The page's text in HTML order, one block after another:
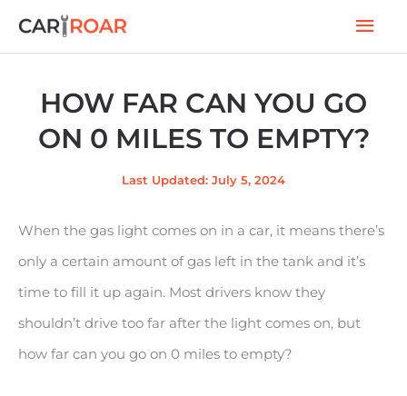
Skip
HOW FAR CAN YOU GO
ON 0 MILES TO EMPTY?
Last Updated: July 5, 2024
When the gas light comes on in a car, it means there’s
only a certain amount of gas left in the tank and it’s
time to fill it up again. Most drivers know they
shouldn’t drive too far after the light comes on, but
how far can you go on 0 miles to empty?